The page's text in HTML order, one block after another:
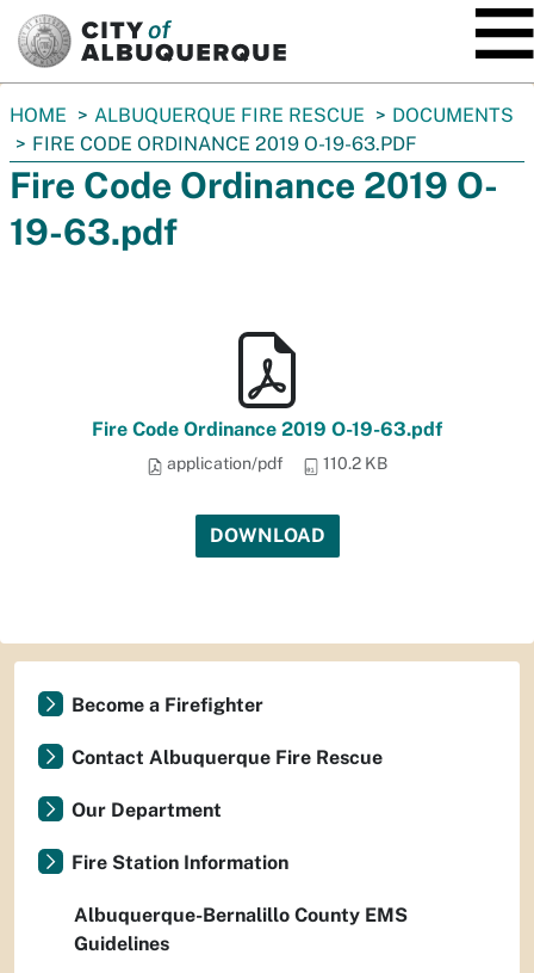
You
are
here:
HOME ALBUQUERQUE FIRE RESCUE
DOCUMENTS
FIRE CODE ORDINANCE 2019 O-19-63.PDF
Fire Code Ordinance 2019 O-
19-63.pdf
Fire Code Ordinance 2019 O-19-63.pdf
application/pdf 110.2 KB
DOWNLOAD
Become a Firefighter
Contact Albuquerque Fire Rescue
Our Department
Fire Station Information
Albuquerque-Bernalillo County EMS
Guidelines